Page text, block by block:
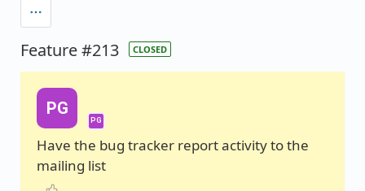
Feature #213 CLOSED
PG
PG
Have the bug tracker report activity to the
mailing list